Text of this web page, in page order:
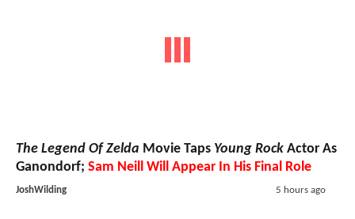
The Legend Of Zelda Movie Taps Young Rock Actor As
Ganondorf; Sam Neill Will Appear In His Final Role
JoshWilding 5 hours ago